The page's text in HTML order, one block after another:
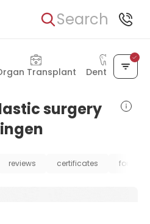
Search
Transplant Dentistry
surgery
reviews certificates